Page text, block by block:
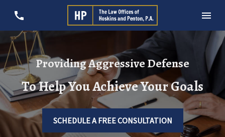
Providing Aggressive Defense
To Help You Achieve Your Goals
SCHEDULE A FREE CONSULTATION